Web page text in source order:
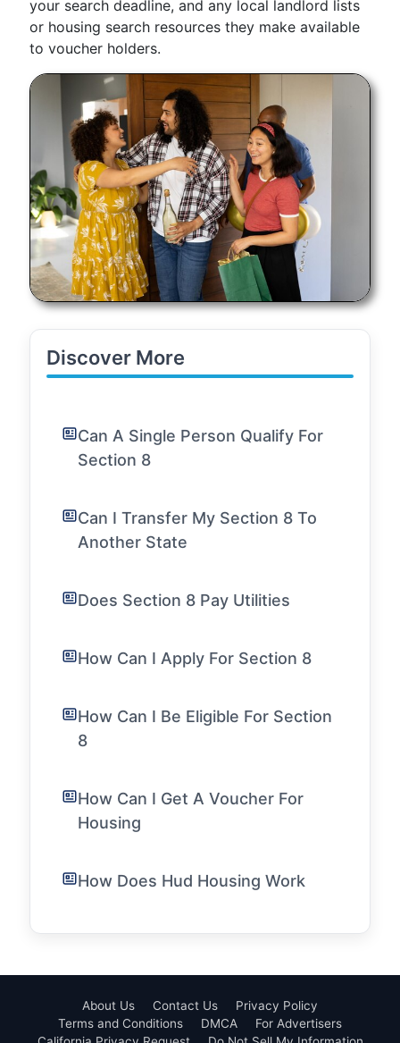
your search deadline, and any local landlord lists
or housing search resources they make available
to voucher holders.
Discover More
Can A Single Person Qualify For
Section 8
Can I Transfer My Section 8 To
Another State
Does Section 8 Pay Utilities
How Can I Apply For Section 8
How Can I Be Eligible For Section
8
How Can I Get A Voucher For
Housing
How Does Hud Housing Work
About Us Contact Us
Privacy Policy
Terms and Conditions
DMCA
For Advertisers